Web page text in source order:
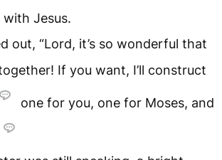
Jesus.
out, “Lord, it’s so wonderful that
If you want, I’ll construct
one for you, one for Moses, and